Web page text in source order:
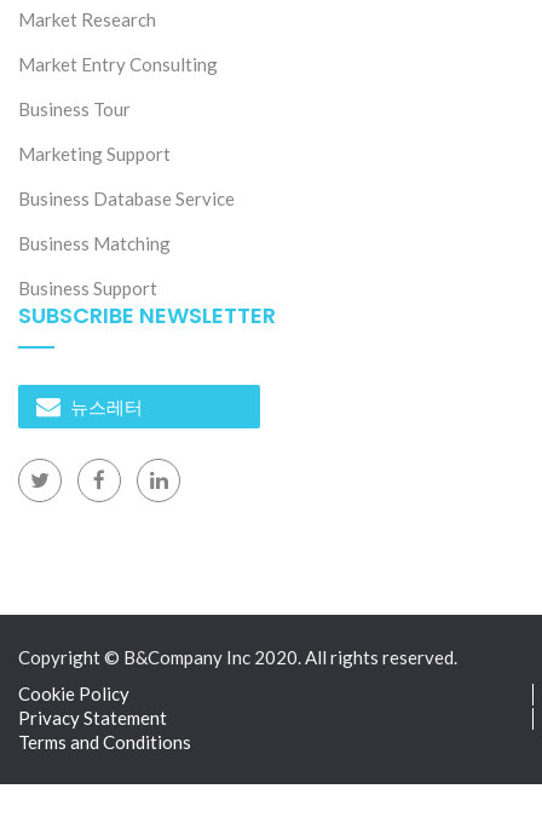
Market Research
Market Entry Consulting
Business Tour
Marketing Support
Business Database Service
Business Matching
Business Support
SUBSCRIBE NEWSLETTER
뉴스레터
Copyright © B&Company Inc 2020. All rights reserved.
Cookie Policy
Privacy Statement
Terms and Conditions